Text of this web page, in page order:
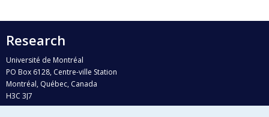
Research
Université de Montréal
PO Box 6128, Centre-ville Station
Montréal, Québec, Canada
H3C 3J7